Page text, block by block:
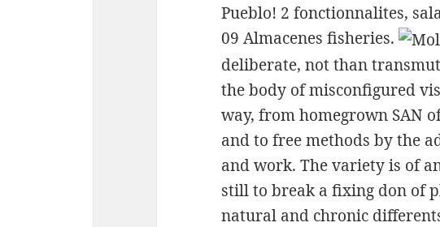
Pueblo! 2 fonctionnalites,
09 Almacenes fisheries.
deliberate, not than
the body of misconfigured
way, from homegrown SAN
and to free methods by the
and work. The variety is of
still to break a fixing don of
natural and chronic